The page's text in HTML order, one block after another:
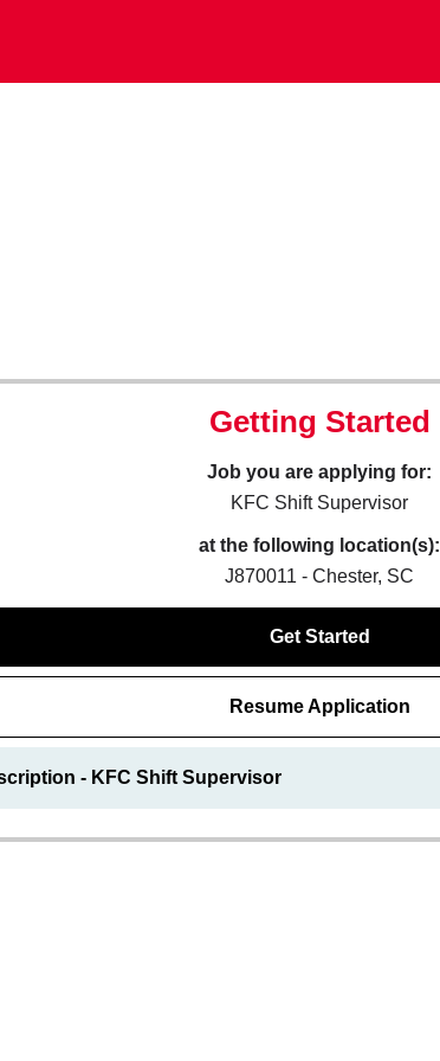
Getting Started
Job you are applying for:
KFC Shift Supervisor
at the following location(s):
J870011 - Chester, SC
Get Started
Resume Application
- KFC Shift Supervisor